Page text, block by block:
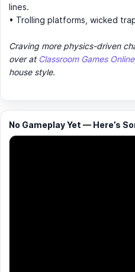
lines.
• Trolling platforms, wicked
Craving more physics-driven
over at Classroom Games Online
house style.
No Gameplay Yet — Here’s